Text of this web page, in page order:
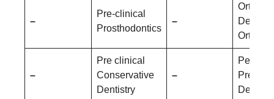
–
Pre-clinical
Prosthodontics
–
–
Pre clinical
Conservative
Dentistry
–